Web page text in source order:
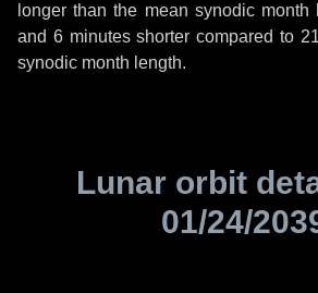
longer than the mean synodic month
and 6 minutesshorter compared to
synodic month length.
Lunar orbit
01/24/